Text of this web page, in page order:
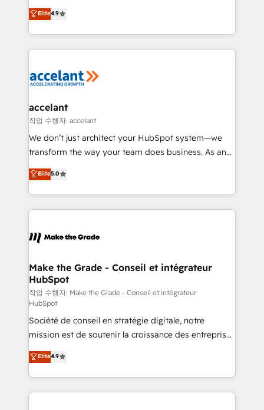
international offices and 175+ employees.
clients, un ROI mesurable. Notre mission : faire de
HubSpot un vrai levier de performance pour votre
organisation. Cela passe par la compréhension de
vos processus, la fiabilisation de vos données et
la plateforme. Nos domaines d'intervention : -
& reprise de données - Stratégie RevOps &
alignement Marketing / Sales - Data, reporting &
tableaux de bord - Onboarding, audit &
optimisation - Intégrations métiers (ERP, téléphonie,
changement Nous intervenons auprès des PME, ETI
et grandes entreprises en France et à l'international,
& logistique.
Elite4.9
accelant
작업 수행자: accelant
We don’t just architect your HubSpot system—we
transform the way your team does business. As an
Elite HubSpot Solutions Partner, we specialize in
creating tailored, end-to-end CRM solutions that
accelerate growth, improve operational efficiency,
and ensure faster time to value on HubSpot. What
day one, our team takes the time to deeply
strategies that deliver impactful results. Our mission
is to empower you to unlock HubSpot’s full potential
—faster. Through expert training, unmatched
responsiveness, and ongoing support, we equip
your team to adopt new systems with confidence
and achieve a unified, data-driven approach to
customer engagement.
Elite5.0
Make the Grade - Conseil et intégrateur
HubSpot
작업 수행자: Make the Grade - Conseil et intégrateur
HubSpot
Société de conseil en stratégie digitale, notre
mission est de soutenir la croissance des entreprises
B2B à travers l’acquisition de nouveaux clients,
l'intégration CRM et le développement des revenus
auprès de vos comptes existants. En France et à
l'international, nous travaillons avec des ETI
Elite4.9